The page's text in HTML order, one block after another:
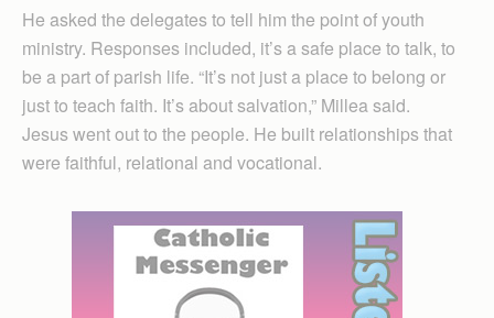
He asked the delegates to tell him the point of youth
ministry. Responses included, it’s a safe place to talk, to
be a part of parish life. “It’s not just a place to belong or
just to teach faith. It’s about salvation,” Millea said.
Jesus went out to the people. He built relationships that
were faithful, relational and vocational.